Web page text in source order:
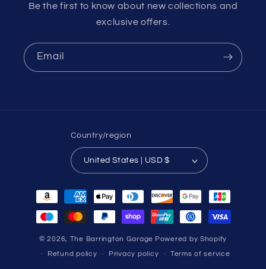
Be the first to know about new collections and
exclusive offers.
Email
Country/region
United States | USD $
Payment
methods
© 2026, The Barrington Garage Powered by Shopify
Refund policy Privacy policy Terms of service